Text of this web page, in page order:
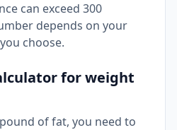
can exceed 300
depends on your
choose.
for weight
of fat, you need to